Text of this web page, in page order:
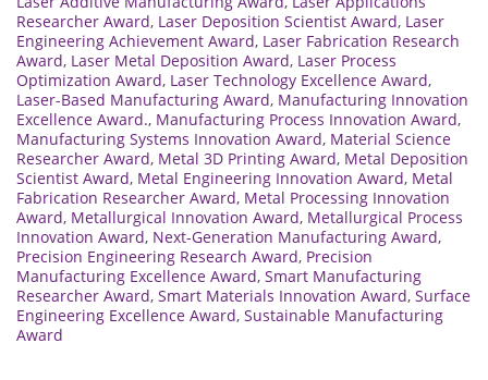
Researcher Award, Laser Deposition Scientist Award, Laser
Engineering Achievement Award, Laser Fabrication Research
Award, Laser Metal Deposition Award, Laser Process
Optimization Award, Laser Technology Excellence Award,
Laser-Based Manufacturing Award, Manufacturing Innovation
Excellence Award., Manufacturing Process Innovation Award,
Manufacturing Systems Innovation Award, Material Science
Researcher Award, Metal 3D Printing Award, Metal Deposition
Scientist Award, Metal Engineering Innovation Award, Metal
Fabrication Researcher Award, Metal Processing Innovation
Award, Metallurgical Innovation Award, Metallurgical Process
Innovation Award, Next-Generation Manufacturing Award,
Precision Engineering Research Award, Precision
Manufacturing Excellence Award, Smart Manufacturing
Researcher Award, Smart Materials Innovation Award, Surface
Engineering Excellence Award, Sustainable Manufacturing
Award